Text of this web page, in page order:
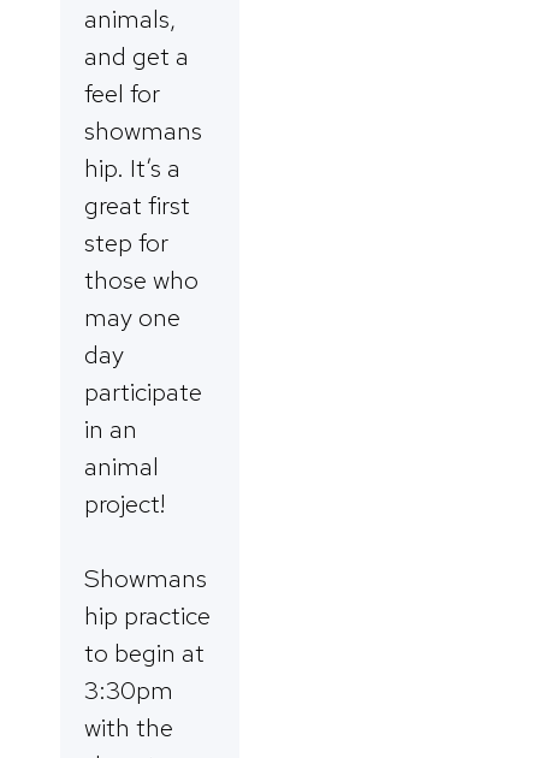
animals,
and get a
feel for
showmans
hip. It’s a
great first
step for
those who
may one
day
participate
in an
animal
project!
Showmans
hip practice
to begin at
3:30pm
with the